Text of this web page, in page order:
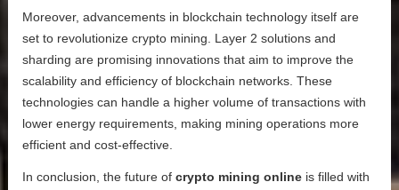
Moreover, advancements in blockchain technology itself are
set to revolutionize crypto mining. Layer 2 solutions and
sharding are promising innovations that aim to improve the
scalability and efficiency of blockchain networks. These
technologies can handle a higher volume of transactions with
lower energy requirements, making mining operations more
efficient and cost-effective.
In conclusion, the future of crypto mining online is filled with